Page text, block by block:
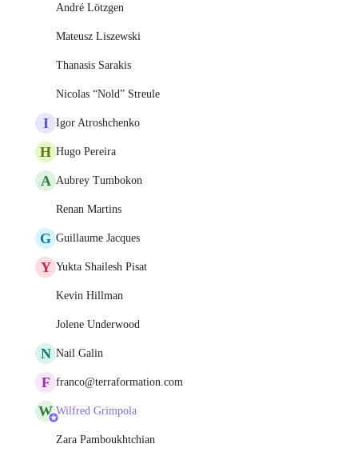
André Lötzgen
Mateusz Liszewski
Thanasis Sarakis
Nicolas “Nold” Streule
I Igor Atroshchenko
H Hugo Pereira
A Aubrey Tumbokon
Renan Martins
G Guillaume Jacques
Y Yukta Shailesh Pisat
Kevin Hillman
Jolene Underwood
N Nail Galin
F franco@terraformation.com
W Wilfred Grimpola
Zara Pamboukhtchian